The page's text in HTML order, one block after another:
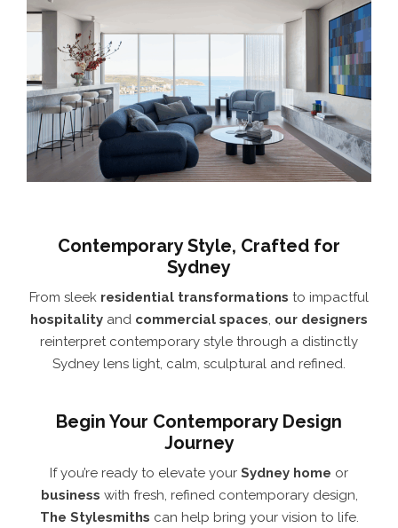
Contemporary Style, Crafted for
Sydney
From sleek residential transformations to impactful
hospitality and commercial spaces, our designers
reinterpret contemporary style through a distinctly
Sydney lens light, calm, sculptural and refined.
Begin Your Contemporary Design
Journey
If you’re ready to elevate your Sydney home or
business with fresh, refined contemporary design,
The Stylesmiths can help bring your vision to life.